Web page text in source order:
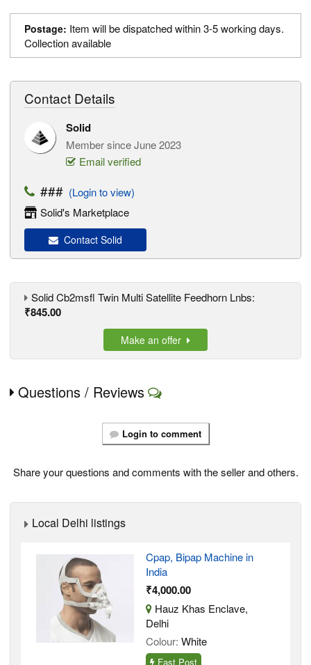
Postage: Item will be dispatched within 3-5 working days.
Collection available
Contact Details
Solid
Member since June 2023
Email verified
### (Login to view)
Solid's Marketplace
Contact Solid
Solid Cb2msfl Twin Multi Satellite Feedhorn Lnbs:
₹845.00
Make an offer
Questions / Reviews
Login to comment
Share your questions and comments with the seller and others.
Local Delhi listings
Cpap, Bipap Machine in
India
₹4,000.00
Hauz Khas Enclave,
Delhi
Colour: White
Fast Post